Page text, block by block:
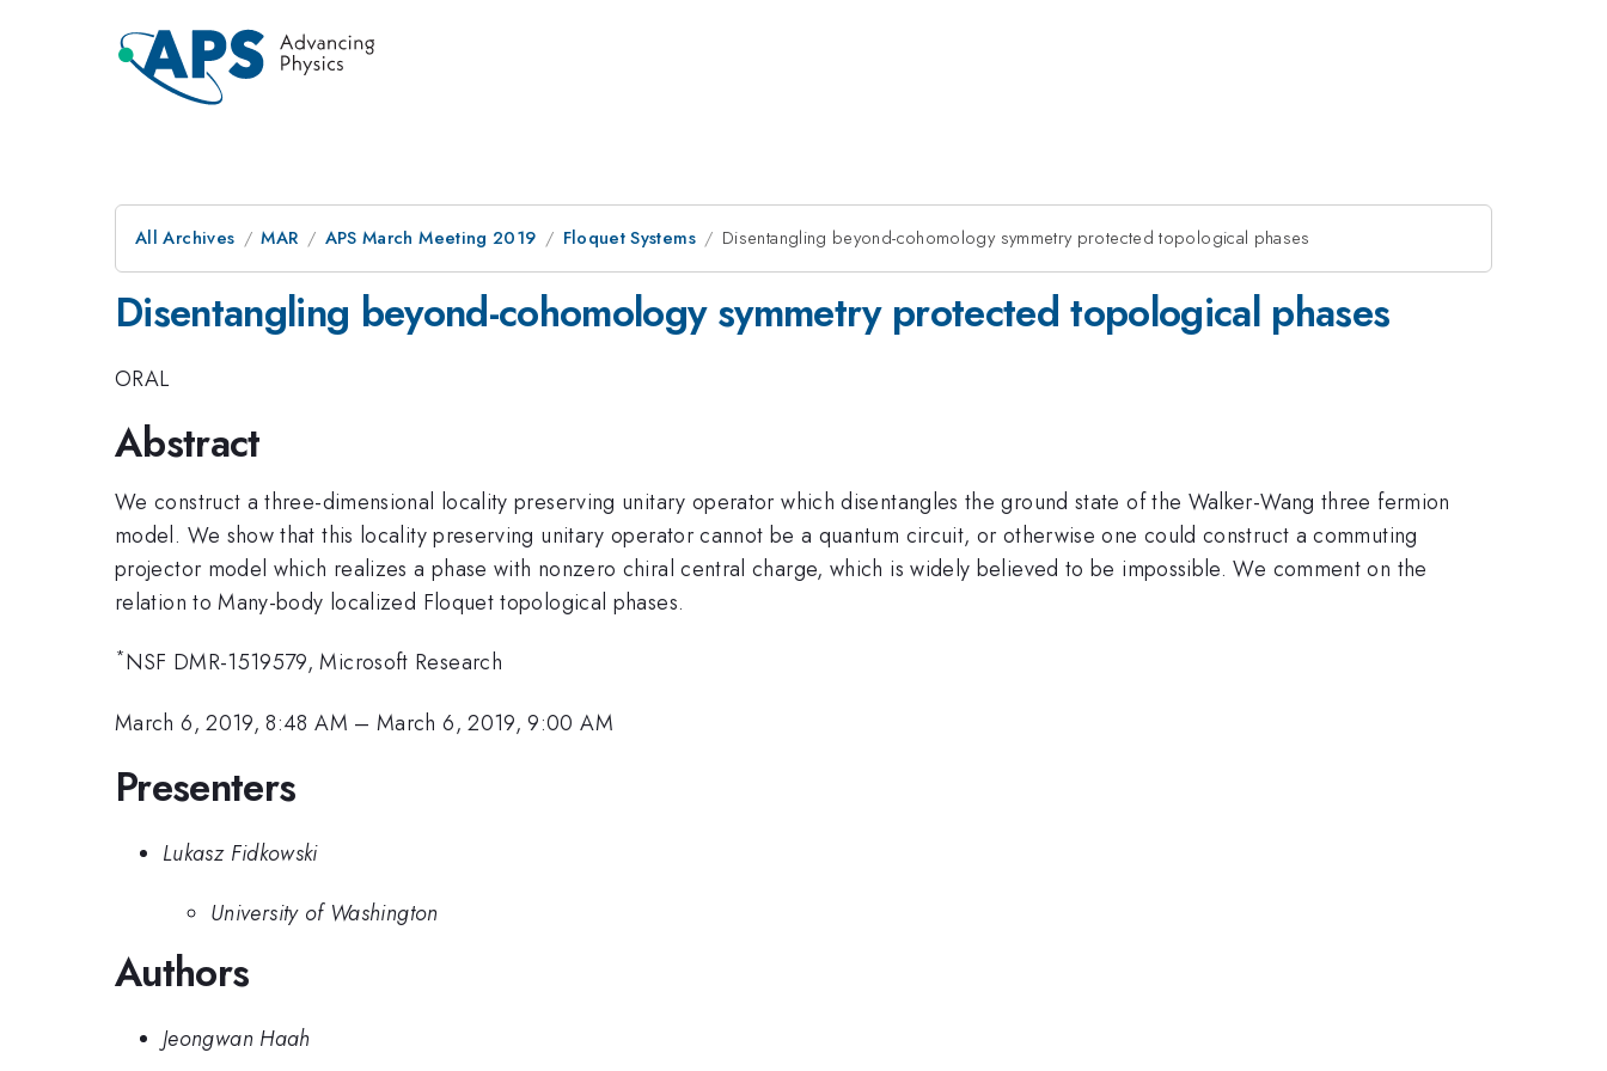
All Archives MAR APS March Meeting 2019 Floquet Systems Disentangling beyond-cohomology symmetry protected topological phases
Disentangling beyond-cohomology symmetry protected topological phases
ORAL
Abstract
We construct a three-dimensional locality preserving unitary operator which disentangles the ground state of the Walker-Wang three fermion
model. We show that this locality preserving unitary operator cannot be a quantum circuit, or otherwise one could construct a commuting
projector model which realizes a phase with nonzero chiral central charge, which is widely believed to be impossible. We comment on the
relation to Many-body localized Floquet topological phases.
*NSF DMR-1519579, Microsoft Research
March 6, 2019, 8:48 AM –March 6, 2019, 9:00 AM
Presenters
Lukasz Fidkowski
University of Washington
Authors
Jeongwan Haah